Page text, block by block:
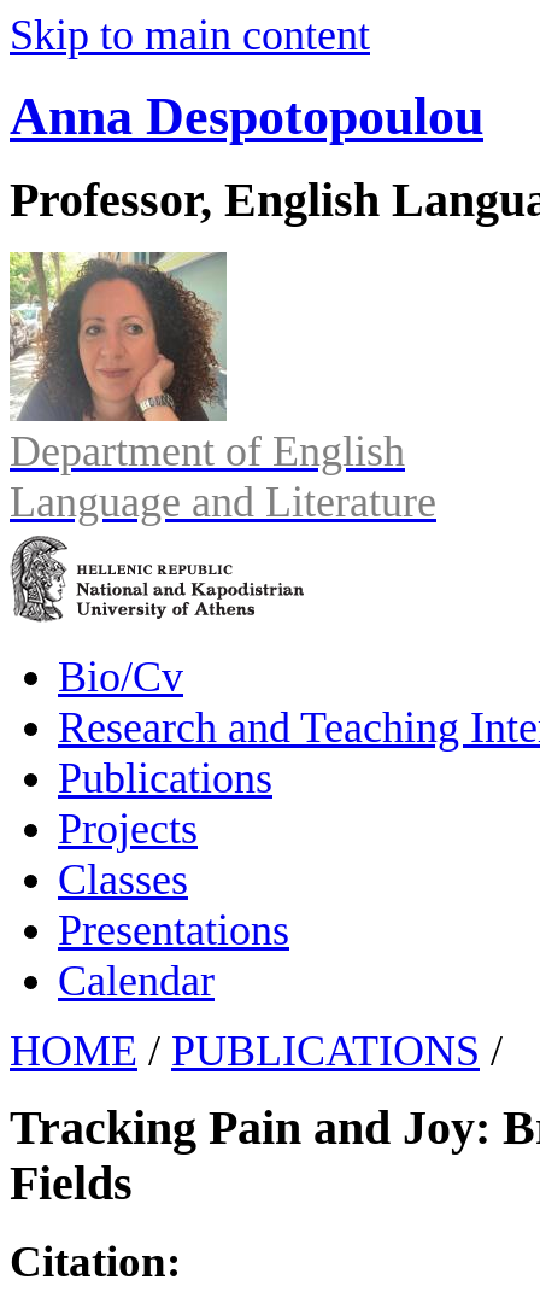
Skip to main content
Anna Despotopoulou
Professor, English
Department of English
Language and Literature
Bio/Cv
Research and Teaching
Publications
Projects
Classes
Presentations
Calendar
HOME / PUBLICATIONS /
Tracking Pain and Joy:
Fields
Citation: